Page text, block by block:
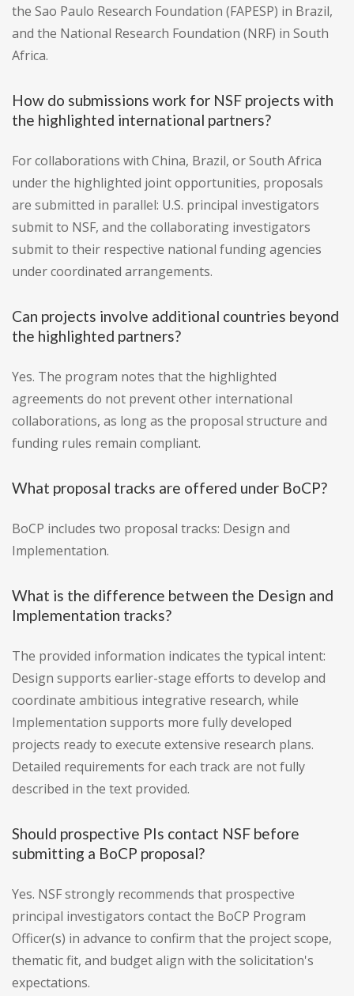
the Sao Paulo Research Foundation (FAPESP) in Brazil,
and the National Research Foundation (NRF) in South
Africa.
How do submissions work for NSF projects with
the highlighted international partners?
For collaborations with China, Brazil, or South Africa
under the highlighted joint opportunities, proposals
are submitted in parallel: U.S. principal investigators
submit to NSF, and the collaborating investigators
submit to their respective national funding agencies
under coordinated arrangements.
Can projects involve additional countries beyond
the highlighted partners?
Yes. The program notes that the highlighted
agreements do not prevent other international
collaborations, as long as the proposal structure and
funding rules remain compliant.
What proposal tracks are offered under BoCP?
BoCP includes two proposal tracks: Design and
Implementation.
What is the difference between the Design and
Implementation tracks?
The provided information indicates the typical intent:
Design supports earlier-stage efforts to develop and
coordinate ambitious integrative research, while
Implementation supports more fully developed
projects ready to execute extensive research plans.
Detailed requirements for each track are not fully
described in the text provided.
Should prospective PIs contact NSF before
submitting a BoCP proposal?
Yes. NSF strongly recommends that prospective
principal investigators contact the BoCP Program
Officer(s) in advance to confirm that the project scope,
thematic fit, and budget align with the solicitation's
expectations.